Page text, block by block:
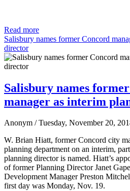
Read more
Salisbury names former Concord
director
Salisbury names
manager as interim
Anonym / Tuesday, November 20,
W. Brian Hiatt, former Concord city
planning department on an interim,
planning director is named. Hiatt’s
of former Planning Director Janet
Development Manager Preston
first day was Monday, Nov. 19.